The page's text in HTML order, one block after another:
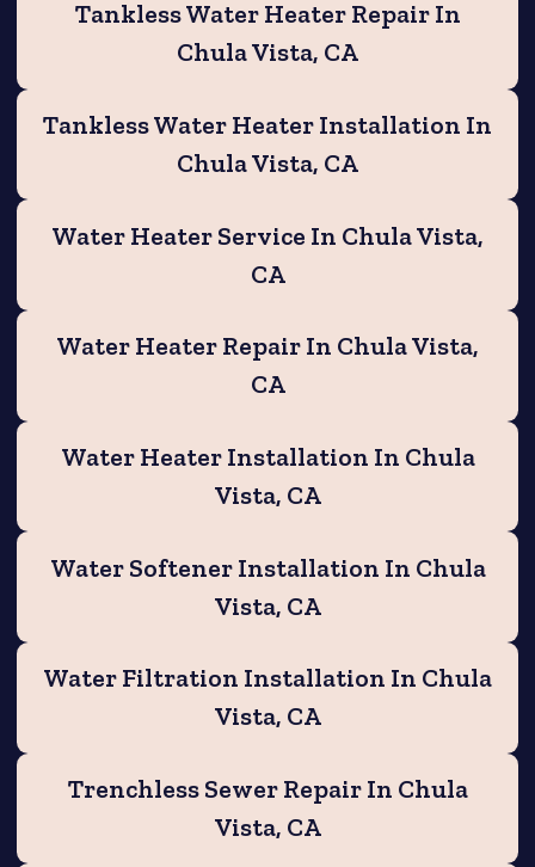
Tankless Water Heater Repair In
Chula Vista, CA
Tankless Water Heater Installation In
Chula Vista, CA
Water Heater Service In Chula Vista,
CA
Water Heater Repair In Chula Vista,
CA
Water Heater Installation In Chula
Vista, CA
Water Softener Installation In Chula
Vista, CA
Water Filtration Installation In Chula
Vista, CA
Trenchless Sewer Repair In Chula
Vista, CA